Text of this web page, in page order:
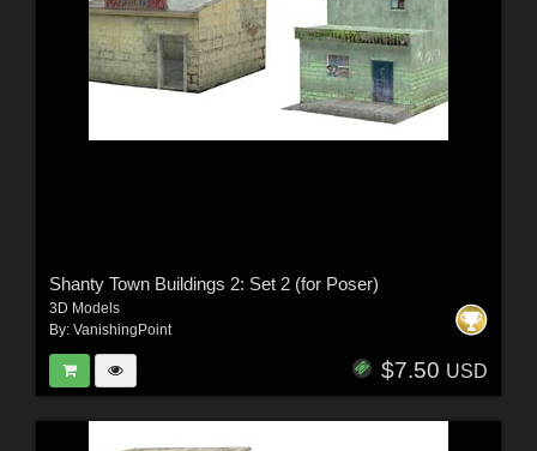
Shanty Town Buildings 2: Set 2 (for Poser)
3D Models
By: VanishingPoint
$7.50 USD